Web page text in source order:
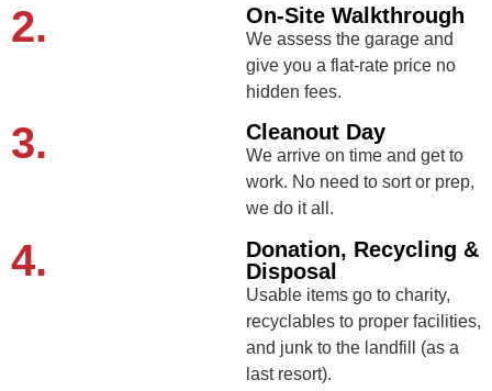
2. On-Site Walkthrough
We assess the garage and
give you a flat-rate price no
hidden fees.
3. Cleanout Day
We arrive on time and get to
work. No need to sort or prep,
we do it all.
4.
Donation, Recycling &
Disposal
Usable items go to charity,
recyclables to proper facilities,
and junk to the landfill (as a
last resort).